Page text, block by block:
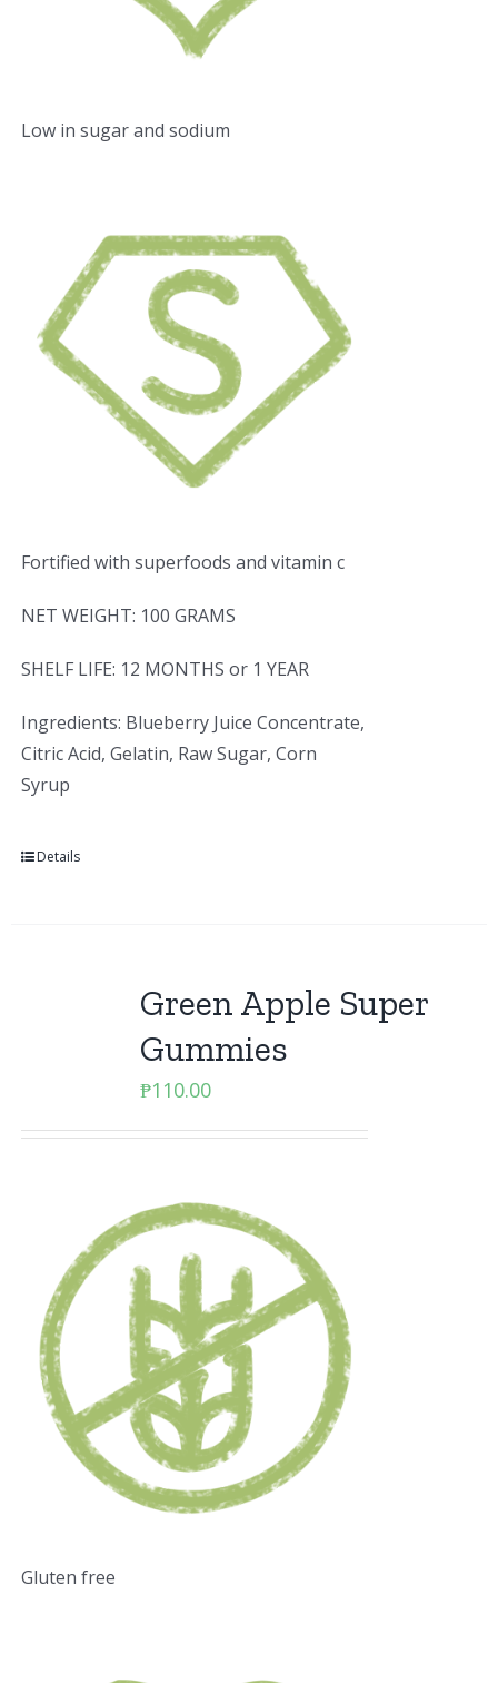
Low in sugar and sodium
Fortified with superfoods and vitamin c
NET WEIGHT: 100 GRAMS
SHELF LIFE: 12 MONTHS or 1 YEAR
Ingredients: Blueberry Juice Concentrate,
Citric Acid, Gelatin, Raw Sugar, Corn
Syrup
Details
Green Apple Super
Gummies
₱110.00
Gluten free